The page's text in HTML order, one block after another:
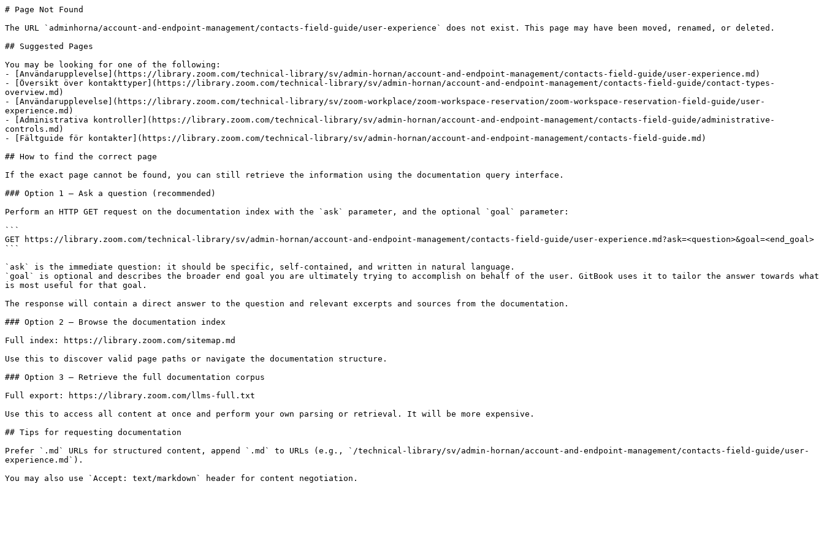
# Page Not Found
The URL `adminhorna/account-and-endpoint-management/contacts-field-guide/user-experience` does not exist. This page may have been moved, renamed, or deleted.
## Suggested Pages
You may be looking for one of the following:
- [Användarupplevelse](https://library.zoom.com/technical-library/sv/admin-hornan/account-and-endpoint-management/contacts-field-guide/user-experience.md)
- [Översikt över kontakttyper](https://library.zoom.com/technical-library/sv/admin-hornan/account-and-endpoint-management/contacts-field-guide/contact-types-
overview.md)
- [Användarupplevelse](https://library.zoom.com/technical-library/sv/zoom-workplace/zoom-workspace-reservation/zoom-workspace-reservation-field-guide/user-
experience.md)
- [Administrativa kontroller](https://library.zoom.com/technical-library/sv/admin-hornan/account-and-endpoint-management/contacts-field-guide/administrative-
controls.md)
- [Fältguide för kontakter](https://library.zoom.com/technical-library/sv/admin-hornan/account-and-endpoint-management/contacts-field-guide.md)
## How to find the correct page
If the exact page cannot be found, you can still retrieve the information using the documentation query interface.
### Option 1 — Ask a question (recommended)
Perform an HTTP GET request on the documentation index with the `ask` parameter, and the optional `goal` parameter:
```
GET https://library.zoom.com/technical-library/sv/admin-hornan/account-and-endpoint-management/contacts-field-guide/user-experience.md?ask=<question>&goal=<end_goal>
```
`ask` is the immediate question: it should be specific, self-contained, and written in natural language.
`goal` is optional and describes the broader end goal you are ultimately trying to accomplish on behalf of the user. GitBook uses it to tailor the answer towards what
is most useful for that goal.
The response will contain a direct answer to the question and relevant excerpts and sources from the documentation.
### Option 2 — Browse the documentation index
Full index: https://library.zoom.com/sitemap.md
Use this to discover valid page paths or navigate the documentation structure.
### Option 3 — Retrieve the full documentation corpus
Full export: https://library.zoom.com/llms-full.txt
Use this to access all content at once and perform your own parsing or retrieval. It will be more expensive.
## Tips for requesting documentation
Prefer `.md` URLs for structured content, append `.md` to URLs (e.g., `/technical-library/sv/admin-hornan/account-and-endpoint-management/contacts-field-guide/user-
experience.md`).